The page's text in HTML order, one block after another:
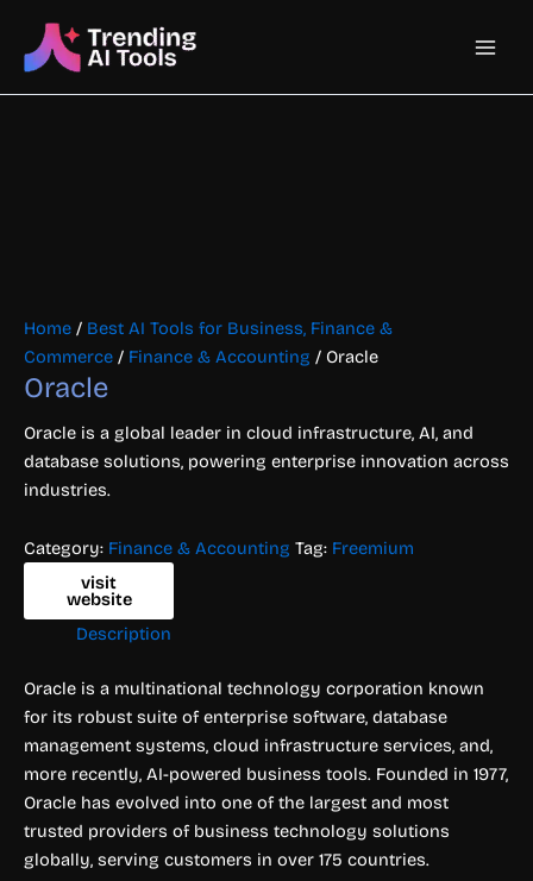
content
Main
Home / Best AI Tools for Business, Finance &
Commerce / Finance & Accounting / Oracle
Oracle
Oracle is a global leader in cloud infrastructure, AI, and
database solutions, powering enterprise innovation across
industries.
Category: Finance & Accounting Tag: Freemium
visit
website
Description
Oracle is a multinational technology corporation known
for its robust suite of enterprise software, database
management systems, cloud infrastructure services, and,
more recently, AI-powered business tools. Founded in 1977,
Oracle has evolved into one of the largest and most
trusted providers of business technology solutions
globally, serving customers in over 175 countries.